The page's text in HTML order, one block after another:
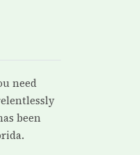
need
been